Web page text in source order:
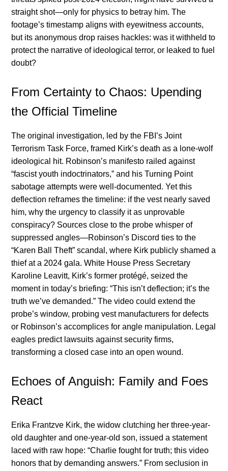
straight shot—only for physics to betray him. The
footage’s timestamp aligns with eyewitness accounts,
but its anonymous drop raises hackles: was it withheld to
protect the narrative of ideological terror, or leaked to fuel
doubt?
From Certainty to Chaos: Upending
the Official Timeline
The original investigation, led by the FBI’s Joint
Terrorism Task Force, framed Kirk’s death as a lone-wolf
ideological hit. Robinson’s manifesto railed against
“fascist youth indoctrinators,” and his Turning Point
sabotage attempts were well-documented. Yet this
deflection reframes the timeline: if the vest nearly saved
him, why the urgency to classify it as unprovable
conspiracy? Sources close to the probe whisper of
suppressed angles—Robinson’s Discord ties to the
“Karen Ball Theft” scandal, where Kirk publicly shamed a
thief at a 2024 gala. White House Press Secretary
Karoline Leavitt, Kirk’s former protégé, seized the
moment in today’s briefing: “This isn’t deflection; it’s the
truth we’ve demanded.” The video could extend the
probe’s window, probing vest manufacturers for defects
or Robinson’s accomplices for angle manipulation. Legal
eagles predict lawsuits against security firms,
transforming a closed case into an open wound.
Echoes of Anguish: Family and Foes
React
Erika Frantzve Kirk, the widow clutching her three-year-
old daughter and one-year-old son, issued a statement
laced with raw hope: “Charlie fought for truth; this video
honors that by demanding answers.” From seclusion in